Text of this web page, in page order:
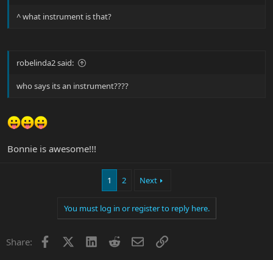
^ what instrument is that?
robelinda2 said:
who says its an instrument????
Bonnie is awesome!!!
1 2 Next
You must log in or register to reply here.
Share: Facebook LinkedInRedditEmailLink